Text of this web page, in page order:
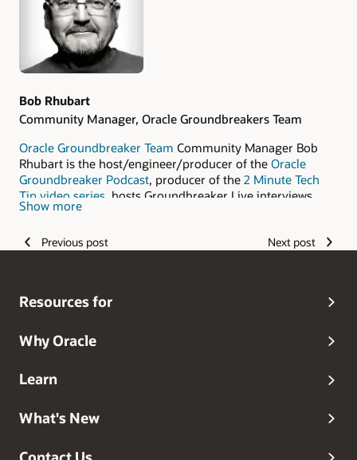
Bob Rhubart
Community Manager, Oracle Groundbreakers Team
Oracle Groundbreaker Team Community Manager Bob
Rhubart is the host/engineer/producer of the Oracle
Groundbreaker Podcast, producer of the 2 Minute Tech
Tip video series , hosts Groundbreaker Live interviews
with technology experts recorded at Oracle Code, Oracle
Oracle Magazine
ACES in Action blog.
Show more
Previous post Next post
Resources for
Why Oracle
Learn
What's New